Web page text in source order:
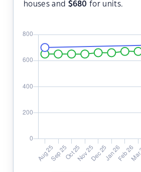
houses and $680 for units.